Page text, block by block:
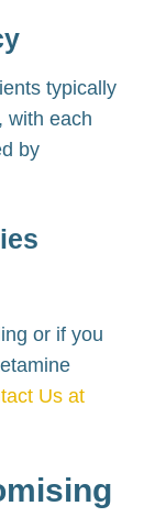
typically
with each
by
or if you
Us at